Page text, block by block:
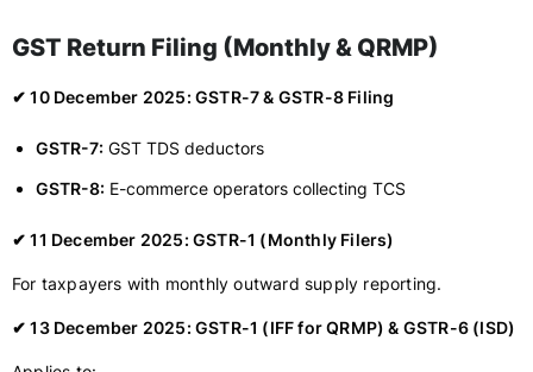
GST Return Filing (Monthly & QRMP)
✔ 10 December 2025: GSTR-7 & GSTR-8 Filing
GSTR-7: GST TDS deductors
GSTR-8: E-commerce operators collecting TCS
✔ 11 December 2025: GSTR-1 (Monthly Filers)
For taxpayers with monthly outward supply reporting.
✔ 13 December 2025: GSTR-1 (IFF for QRMP) & GSTR-6 (ISD)